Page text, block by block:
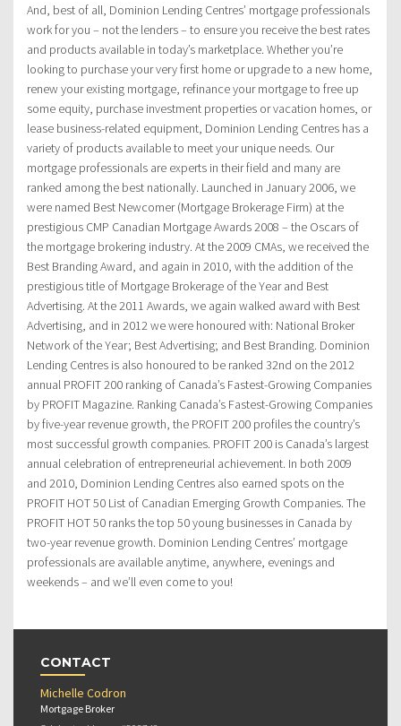
And, best of all, Dominion Lending Centres’ mortgage professionals
work for you – not the lenders – to ensure you receive the best rates
and products available in today’s marketplace. Whether you’re
looking to purchase your very first home or upgrade to a new home,
renew your existing mortgage, refinance your mortgage to free up
some equity, purchase investment properties or vacation homes, or
lease business-related equipment, Dominion Lending Centres has a
variety of products available to meet your unique needs. Our
mortgage professionals are experts in their field and many are
ranked among the best nationally. Launched in January 2006, we
were named Best Newcomer (Mortgage Brokerage Firm) at the
prestigious CMP Canadian Mortgage Awards 2008 – the Oscars of
the mortgage brokering industry. At the 2009 CMAs, we received the
Best Branding Award, and again in 2010, with the addition of the
prestigious title of Mortgage Brokerage of the Year and Best
Advertising. At the 2011 Awards, we again walked award with Best
Advertising, and in 2012 we were honoured with: National Broker
Network of the Year; Best Advertising; and Best Branding. Dominion
Lending Centres is also honoured to be ranked 32nd on the 2012
annual PROFIT 200 ranking of Canada’s Fastest-Growing Companies
by PROFIT Magazine. Ranking Canada’s Fastest-Growing Companies
by five-year revenue growth, the PROFIT 200 profiles the country’s
most successful growth companies. PROFIT 200 is Canada’s largest
annual celebration of entrepreneurial achievement. In both 2009
and 2010, Dominion Lending Centres also earned spots on the
PROFIT HOT 50 List of Canadian Emerging Growth Companies. The
PROFIT HOT 50 ranks the top 50 young businesses in Canada by
two-year revenue growth. Dominion Lending Centres’ mortgage
professionals are available anytime, anywhere, evenings and
weekends – and we’ll even come to you!
CONTACT
Michelle Codron
Mortgage Broker